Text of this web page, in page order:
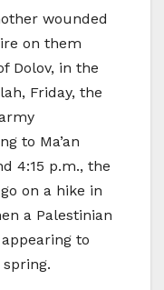
wounded
on them
Dolov, in the
Friday, the
to Ma’an
4:15 p.m., the
on a hike in
a Palestinian
to